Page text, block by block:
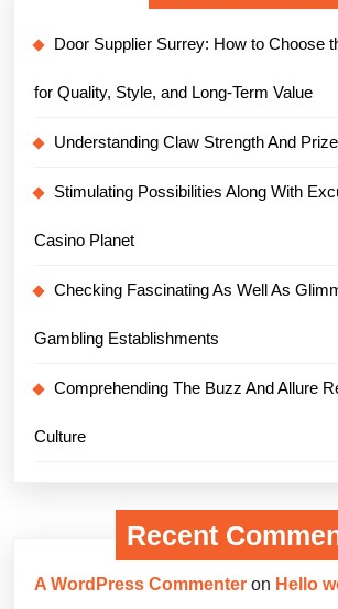
Door Supplier Surrey: How to Choose
for Quality, Style, and Long-Term Value
Understanding Claw Strength And
Stimulating Possibilities Along With
Casino Planet
Checking Fascinating As Well As
Gambling Establishments
Comprehending The Buzz And Allure
Culture
Recent
A WordPress Commenter on Hello